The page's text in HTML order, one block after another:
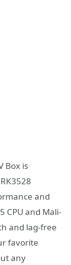
Box is
and
CPU and Mali-
and lag-free
favorite
any